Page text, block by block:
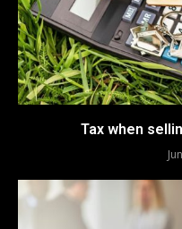
Tax when